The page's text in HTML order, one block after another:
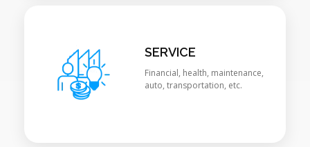
SERVICE
Financial, health, maintenance,
auto, transportation, etc.